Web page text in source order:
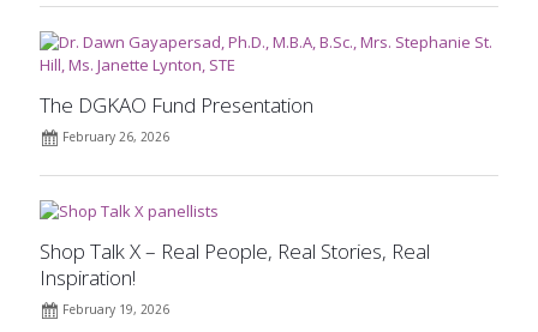
The DGKAO Fund Presentation
February 26, 2026
Shop Talk X – Real People, Real Stories, Real
Inspiration!
February 19, 2026